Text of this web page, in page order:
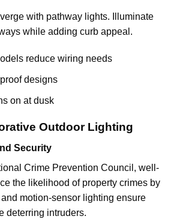
with pathway lights. Illuminate
while adding curb appeal.
reduce wiring needs
designs
on at dusk
Outdoor Lighting
Security
Crime Prevention Council, well-
the likelihood of property crimes by
motion-sensor lighting ensure
deterring intruders.